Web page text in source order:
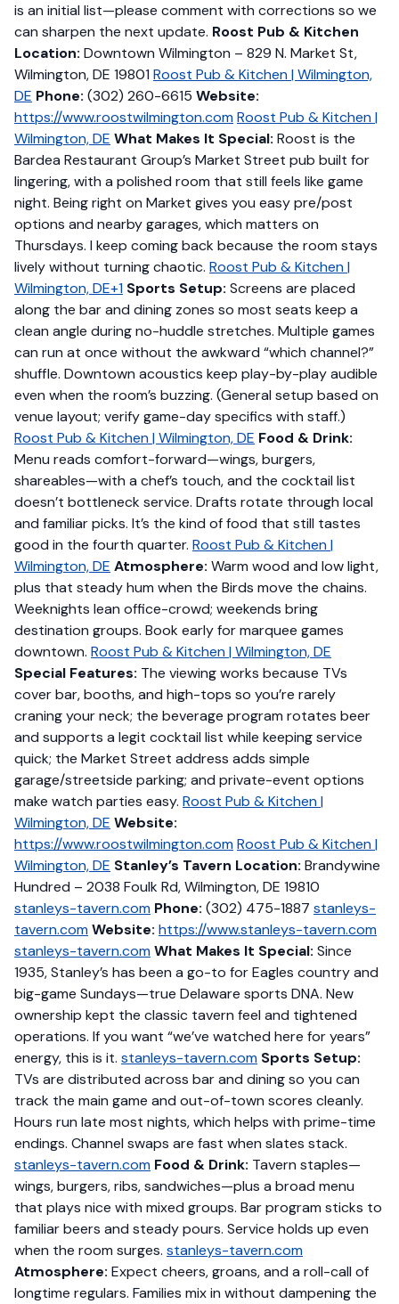
is an initial list—please comment with corrections so we
can sharpen the next update. Roost Pub & Kitchen
Location: Downtown Wilmington – 829 N. Market St,
Wilmington, DE 19801 Roost Pub & Kitchen | Wilmington,
DE Phone: (302) 260-6615 Website:
https://www.roostwilmington.comRoost Pub & Kitchen |
Wilmington, DE What Makes It Special: Roost is the
Bardea Restaurant Group’s Market Street pub built for
lingering, with a polished room that still feels like game
night. Being right on Market gives you easy pre/post
options and nearby garages, which matters on
Thursdays. I keep coming back because the room stays
lively without turning chaotic. Roost Pub & Kitchen |
Wilmington, DE+1 Sports Setup: Screens are placed
along the bar and dining zones so most seats keep a
clean angle during no-huddle stretches. Multiple games
can run at once without the awkward “which channel?”
shuffle. Downtown acoustics keep play-by-play audible
even when the room’s buzzing. (General setup based on
venue layout; verify game-day specifics with staff.)
Roost Pub & Kitchen | Wilmington, DE Food & Drink:
Menu reads comfort-forward—wings, burgers,
shareables—with a chef’s touch, and the cocktail list
doesn’t bottleneck service. Drafts rotate through local
and familiar picks. It’s the kind of food that still tastes
good in the fourth quarter. Roost Pub & Kitchen |
Wilmington, DE Atmosphere: Warm wood and low light,
plus that steady hum when the Birds move the chains.
Weeknights lean office-crowd; weekends bring
destination groups. Book early for marquee games
downtown. Roost Pub & Kitchen | Wilmington, DE
Special Features: The viewing works because TVs
cover bar, booths, and high-tops so you’re rarely
craning your neck; the beverage program rotates beer
and supports a legit cocktail list while keeping service
quick; the Market Street address adds simple
garage/streetside parking; and private-event options
make watch parties easy. Roost Pub & Kitchen |
Wilmington, DE Website:
https://www.roostwilmington.comRoost Pub & Kitchen |
Wilmington, DE Stanley’s Tavern Location: Brandywine
Hundred – 2038 Foulk Rd, Wilmington, DE 19810
stanleys-tavern.com Phone: (302) 475-1887 stanleys-
tavern.comWebsite: https://www.stanleys-tavern.com
stanleys-tavern.comWhat Makes It Special: Since
1935, Stanley’s has been a go-to for Eagles country and
big-game Sundays—true Delaware sports DNA. New
ownership kept the classic tavern feel and tightened
operations. If you want “we’ve watched here for years”
energy, this is it. stanleys-tavern.com Sports Setup:
TVs are distributed across bar and dining so you can
track the main game and out-of-town scores cleanly.
Hours run late most nights, which helps with prime-time
endings. Channel swaps are fast when slates stack.
stanleys-tavern.com Food & Drink: Tavern staples—
wings, burgers, ribs, sandwiches—plus a broad menu
that plays nice with mixed groups. Bar program sticks to
familiar beers and steady pours. Service holds up even
when the room surges. stanleys-tavern.com
Atmosphere: Expect cheers, groans, and a roll-call of
longtime regulars. Families mix in without dampening the